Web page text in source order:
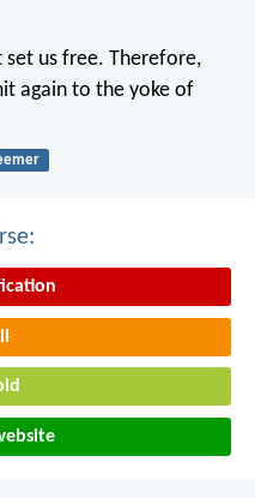
us free. Therefore,
again to the yoke of